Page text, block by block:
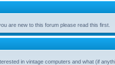
are new to this forum please read this first.
in vintage computers and what (if